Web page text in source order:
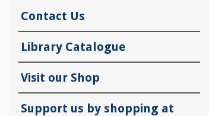
Contact Us
Library Catalogue
Visit our Shop
Support us by shopping at